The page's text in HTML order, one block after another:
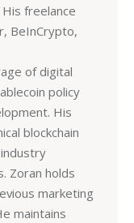
freelance
BeInCrypto,
of digital
policy
His
blockchain
Zoran holds
marketing
maintains